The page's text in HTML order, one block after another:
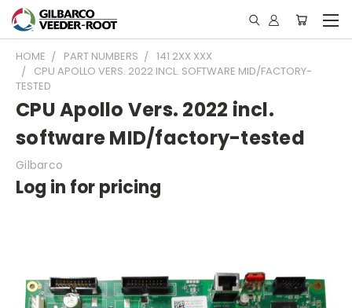
HOME PART NUMBERS
141 2XX XXX
CPU APOLLO VERS. 2022 INCL. SOFTWARE MID/FACTORY-
TESTED
CPU Apollo Vers. 2022 incl.
software MID/factory-tested
Gilbarco
Log in for pricing